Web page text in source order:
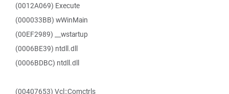
(0012A069) Execute
(000033BB) wWinMain
(00EF2989) __wstartup
(0006BE39) ntdll.dll
(0006BDBC) ntdll.dll
(00407653) Vcl::Comctrls